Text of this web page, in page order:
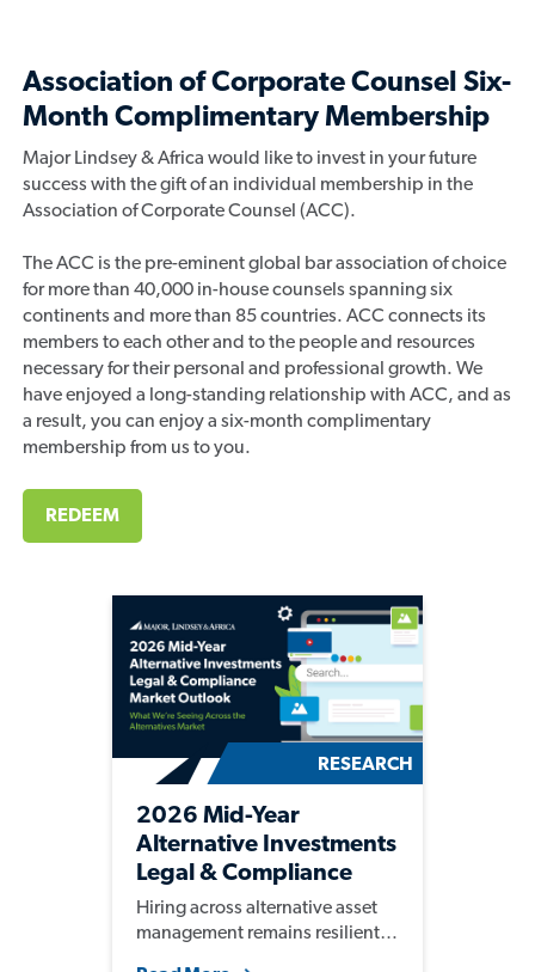
Association of Corporate Counsel Six-
Month Complimentary Membership
Major Lindsey & Africa would like to invest in your future
success with the gift of an individual membership in the
Association of Corporate Counsel (ACC).
The ACC is the pre-eminent global bar association of choice
for more than 40,000 in-house counsels spanning six
continents and more than 85 countries. ACC connects its
members to each other and to the people and resources
necessary for their personal and professional growth. We
have enjoyed a long-standing relationship with ACC, and as
a result, you can enjoy a six-month complimentary
membership from us to you.
REDEEM
RESEARCH
2026 Mid-Year
Alternative Investments
Legal & Compliance
Market Outlook
Hiring across alternative asset
management remains resilient,